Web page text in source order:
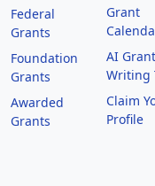
Federal
Grants
Foundation
Grants
Awarded
Grants
Grant
AI Grant
Writing
Claim
Profile